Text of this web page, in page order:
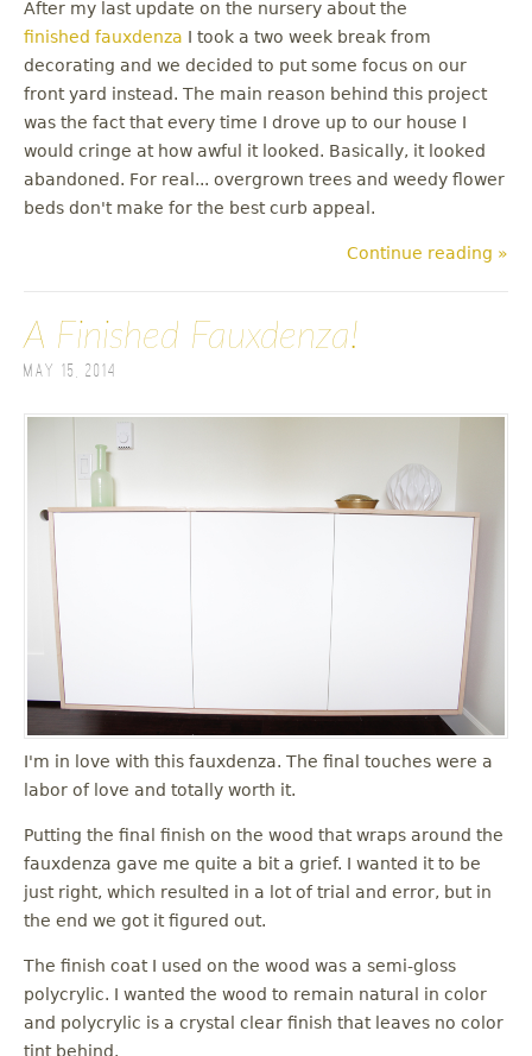
After my last update on the nursery about the
finished fauxdenza I took a two week break from
decorating and we decided to put some focus on our
front yard instead. The main reason behind this project
was the fact that every time I drove up to our house I
would cringe at how awful it looked. Basically, it looked
abandoned. For real... overgrown trees and weedy flower
beds don't make for the best curb appeal.
Continue reading »
A Finished Fauxdenza!
May 15, 2014
I'm in love with this fauxdenza. The final touches were a
labor of love and totally worth it.
Putting the final finish on the wood that wraps around the
fauxdenza gave me quite a bit a grief. I wanted it to be
just right, which resulted in a lot of trial and error, but in
the end we got it figured out.
The finish coat I used on the wood was a semi-gloss
polycrylic. I wanted the wood to remain natural in color
and polycrylic is a crystal clear finish that leaves no color
tint behind.